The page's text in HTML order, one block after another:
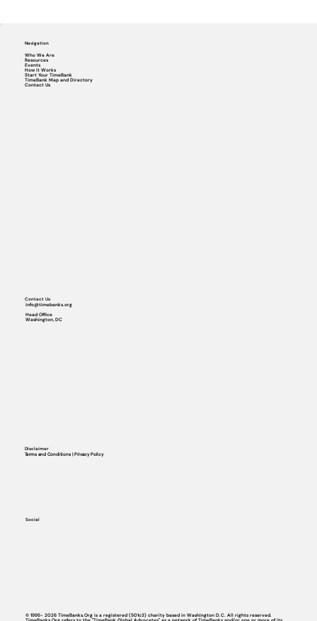
Navigation
Who We Are
Resources
Events
How it Works
Start Your TimeBank
TimeBank Map and Directory
Contact Us
Social
Contact Us
info@timebanks.org
Head Office
Washington, DC
Disclaimer
Terms and Conditions | Privacy Policy
© 1995- 2026 TimeBanks.Org is a registered (501c3) charity based in Washington D.C. All rights reserved.